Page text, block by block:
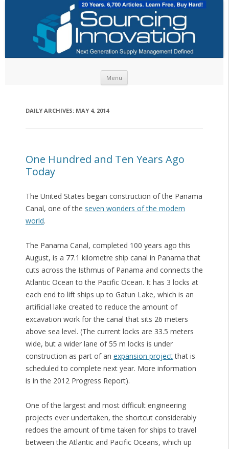
Menu
DAILY ARCHIVES: MAY 4, 2014
One Hundred and Ten Years Ago
Today
The United States began construction of the Panama
Canal, one of the seven wonders of the modern
world.
The Panama Canal, completed 100 years ago this
August, is a 77.1 kilometre ship canal in Panama that
cuts across the Isthmus of Panama and connects the
Atlantic Ocean to the Pacific Ocean. It has 3 locks at
each end to lift ships up to Gatun Lake, which is an
artificial lake created to reduce the amount of
excavation work for the canal that sits 26 meters
above sea level. (The current locks are 33.5 meters
wide, but a wider lane of 55 m locks is under
construction as part of an expansion projectthat is
scheduled to complete next year. More information
is in the 2012 Progress Report).
One of the largest and most difficult engineering
projects ever undertaken, the shortcut considerably
redoes the amount of time taken for ships to travel
between the Atlantic and Pacific Oceans, which up